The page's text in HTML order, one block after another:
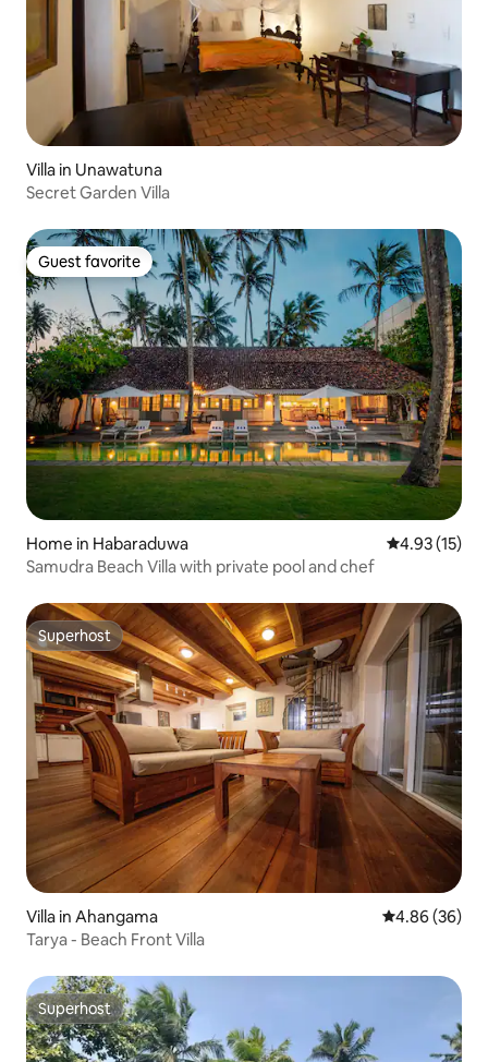
Villa in Unawatuna
Secret Garden Villa
Guest favorite
Guest favorite
Home in Habaraduwa 4.93 out of 5
4.93 (15)
Samudra Beach Villa with private pool and chef
Superhost
Superhost
Villa in Ahangama 4.86 out of 5
4.86 (36)
Tarya - Beach Front Villa
Superhost
Superhost